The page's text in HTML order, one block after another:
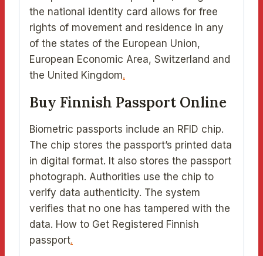
the national identity card allows for free
rights of movement and residence in any
of the states of the European Union,
European Economic Area, Switzerland and
the United Kingdom.
Buy Finnish Passport Online
Biometric passports include an RFID chip.
The chip stores the passport’s printed data
in digital format. It also stores the passport
photograph. Authorities use the chip to
verify data authenticity. The system
verifies that no one has tampered with the
data. How to Get Registered Finnish
passport.